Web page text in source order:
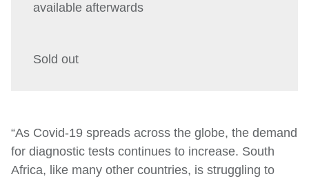
available afterwards
Sold out
“As Covid-19 spreads across the globe, the demand
for diagnostic tests continues to increase. South
Africa, like many other countries, is struggling to